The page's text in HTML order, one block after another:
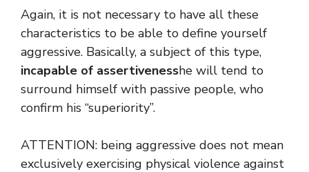
Again, it is not necessary to have all these
characteristics to be able to define yourself
aggressive. Basically, a subject of this type,
incapable of assertivenesshe will tend to
surround himself with passive people, who
confirm his “superiority”.
ATTENTION: being aggressive does not mean
exclusively exercising physical violence against